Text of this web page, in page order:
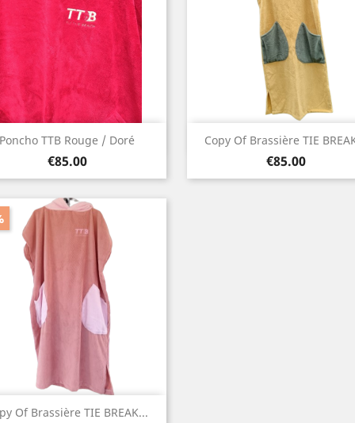
Poncho TTB Rouge / Doré
Price
€85.00
Quick view
Red
Copy Of Brassière TIE
Price
€85.00
Quick view
Yellow
Of Brassière TIE BREAK...
Quick view